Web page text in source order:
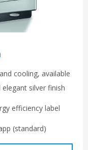
cooling, available
silver finish
efficiency label
(standard)